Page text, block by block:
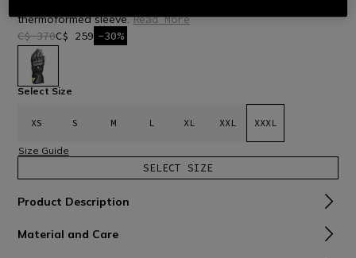
thermoformed sleeve.Read More
C$ 370C$ 259 -30%
selected
Select Size
XS S M L XL XXL XXXL
Size Guide
SELECT SIZE
Product Description
Material and Care